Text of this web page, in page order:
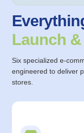
Launch
Six specialized e-
engineered to deliver
stores.